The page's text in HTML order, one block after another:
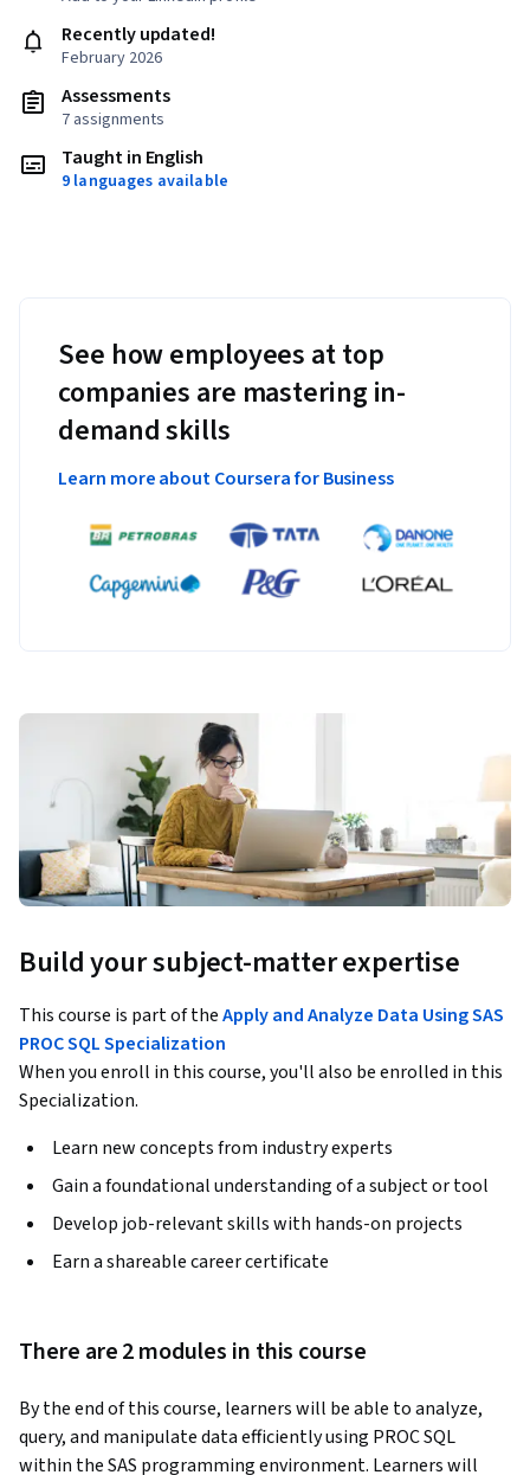
Recently updated!
February 2026
Assessments
7 assignments
Taught in English
9 languages available
See how employees at top
companies are mastering in-
demand skills
Learn more about Coursera for Business
Build your subject-matter expertise
This course is part of theApply and Analyze Data Using SAS
PROC SQL Specialization
When you enroll in this course, you'll also be enrolled in this
Specialization.
Learn new concepts from industry experts
Gain a foundational understanding of a subject or tool
Develop job-relevant skills with hands-on projects
Earn a shareable career certificate
There are 2 modules in this course
By the end of this course, learners will be able to analyze,
query, and manipulate data efficiently using PROC SQL
within the SAS programming environment. Learners will